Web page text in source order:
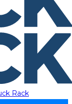
Rack